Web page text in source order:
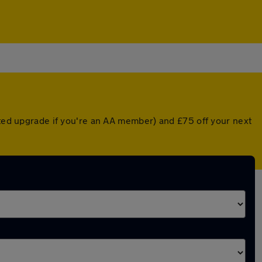
upgrade if you're an AA member) and £75 off your next